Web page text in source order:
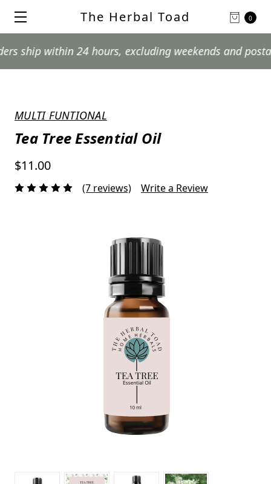
0
The Herbal Toad
within 24 hours, excluding weekends and postal
MULTI FUNTIONAL
Tea Tree Essential Oil
$11.00
(7 reviews) Write a Review